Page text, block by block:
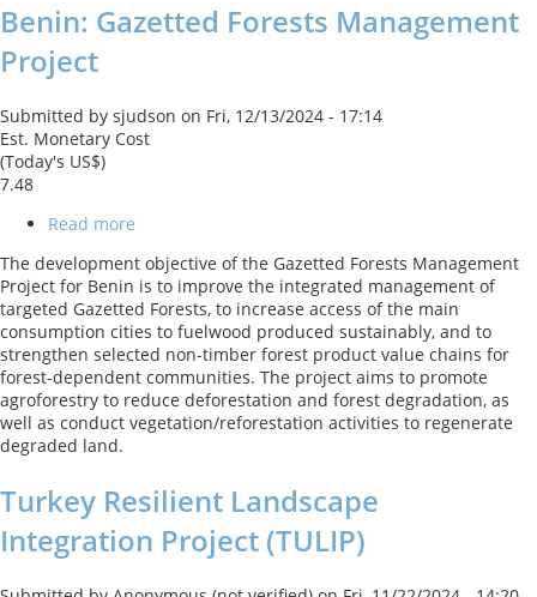
Benin: Gazetted Forests Management
Project
Submitted by sjudson on Fri, 12/13/2024 - 17:14
Est. Monetary Cost
(Today's US$)
7.48
Read more
Gazetted
Forests
Management
Project
The development objective of the Gazetted Forests Management
Project for Benin is to improve the integrated management of
targeted Gazetted Forests, to increase access of the main
consumption cities to fuelwood produced sustainably, and to
strengthen selected non-timber forest product value chains for
forest-dependent communities. The project aims to promote
agroforestry to reduce deforestation and forest degradation, as
well as conduct vegetation/reforestation activities to regenerate
degraded land.
Turkey Resilient Landscape
Integration Project (TULIP)